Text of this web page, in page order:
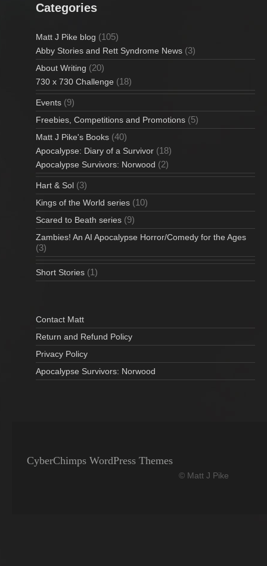
Categories
Matt J Pike blog (105)
Abby Stories and Rett Syndrome News (3)
About Writing (20)
730 x 730 Challenge (18)
Events (9)
Freebies, Competitions and Promotions (5)
Matt J Pike's Books (40)
Apocalypse: Diary of a Survivor (18)
Apocalypse Survivors: Norwood (2)
Hart & Sol (3)
Kings of the World series (10)
Scared to Beath series (9)
Zambies! An AI Apocalypse Horror/Comedy for the Ages
(3)
Short Stories (1)
Contact Matt
Return and Refund Policy
Privacy Policy
Apocalypse Survivors: Norwood
CyberChimps WordPress Themes
© Matt J Pike